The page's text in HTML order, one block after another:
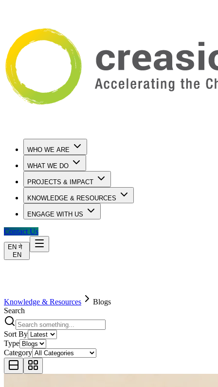
WHO WE ARE
WHAT WE DO
PROJECTS & IMPACT
KNOWLEDGE & RESOURCES
ENGAGE WITH US
Contact Us
EN ने
EN
Knowledge & Resources
Blogs
Search
Sort By
Type
Category